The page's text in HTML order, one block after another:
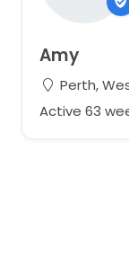
Amy
Perth,
Active 63